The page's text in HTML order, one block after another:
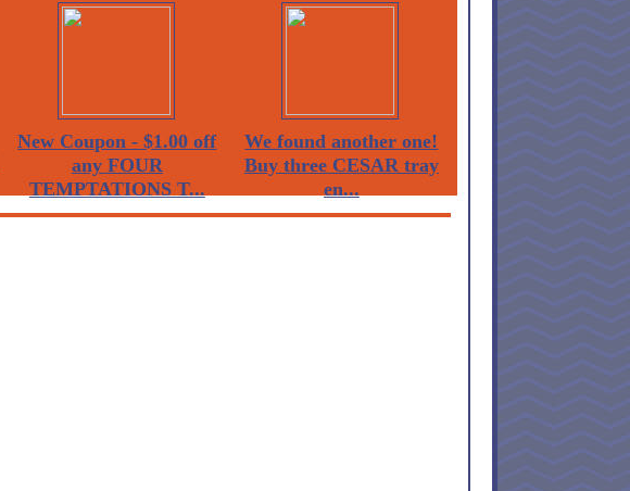
New Coupon - $1.00 off
any FOUR
TEMPTATIONS T...
We found another one!
Buy three CESAR tray
en...